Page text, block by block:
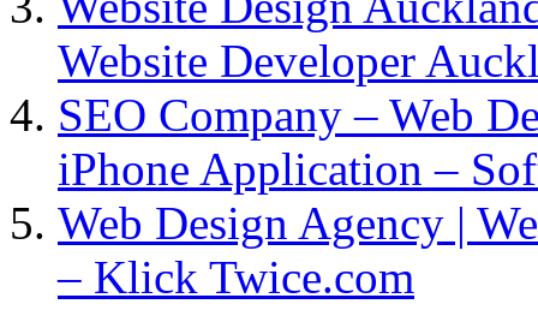
Website Developer
SEO Company – Web
iPhone Application –
Web Design Agency |
– Klick Twice.com